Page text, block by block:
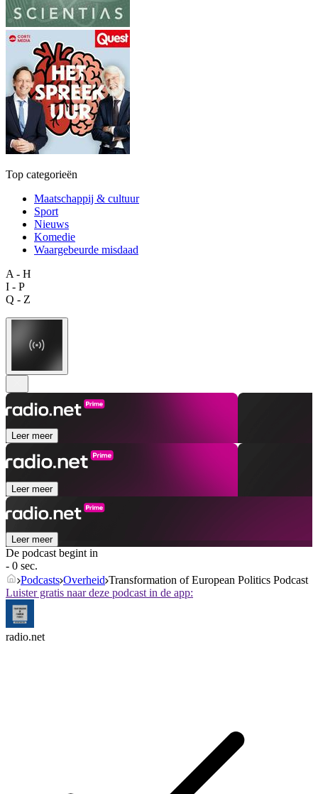
Top categorieën
Maatschappij & cultuur
Sport
Nieuws
Komedie
Waargebeurde misdaad
A - H
I - P
Q - Z
Leer meer
Leer meer
Leer meer
De podcast begint in
- 0 sec.
Podcasts Overheid Transformation of European Politics Podcast
Luister gratis naar deze podcast in de app:
radio.net